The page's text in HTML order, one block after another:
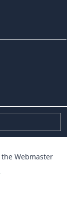
the Webmaster